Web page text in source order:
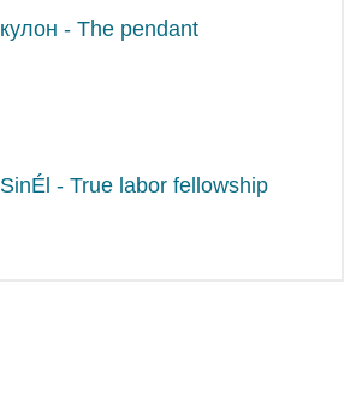
кулон - The pendant
SinÉl - True labor fellowship